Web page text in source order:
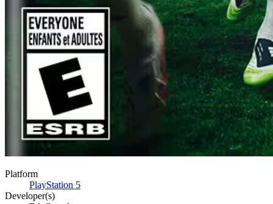
Platform
PlayStation 5
Developer(s)